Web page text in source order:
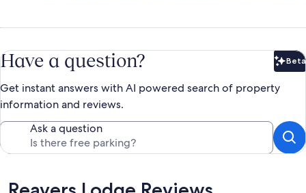
Have a question? Beta
Get instant answers with AI powered search of property
information and reviews.
Ask a question
Reviews